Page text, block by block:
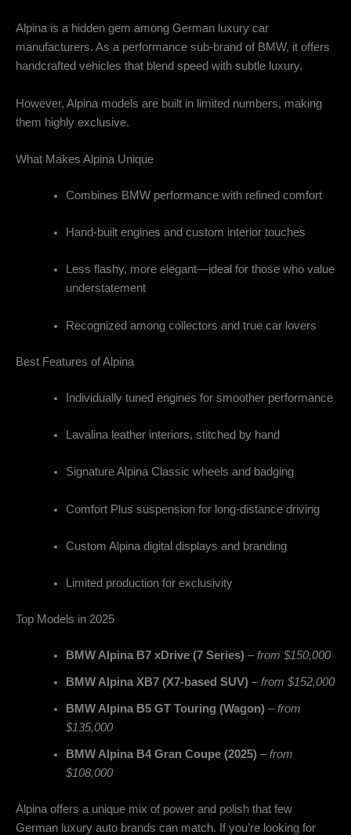
Alpina is a hidden gem among German luxury car
manufacturers. As a performance sub-brand of BMW, it offers
handcrafted vehicles that blend speed with subtle luxury.
However, Alpina models are built in limited numbers, making
them highly exclusive.
What Makes Alpina Unique
Combines BMW performance with refined comfort
Hand-built engines and custom interior touches
Less flashy, more elegant—ideal for those who value
understatement
Recognized among collectors and true car lovers
Best Features of Alpina
Individually tuned engines for smoother performance
Lavalina leather interiors, stitched by hand
Signature Alpina Classic wheels and badging
Comfort Plus suspension for long-distance driving
Custom Alpina digital displays and branding
Limited production for exclusivity
Top Models in 2025
BMW Alpina B7 xDrive (7 Series)–from $150,000
BMW Alpina XB7 (X7-based SUV)–from $152,000
BMW Alpina B5 GT Touring (Wagon)–from
$135,000
BMW Alpina B4 Gran Coupe (2025)–from
$108,000
Alpina offers a unique mix of power and polish that few
German luxury auto brands can match. If you’re looking for